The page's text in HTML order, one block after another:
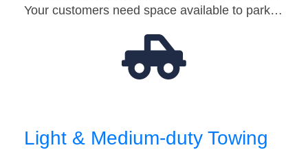
Your customers need space available to park…
Light & Medium-duty Towing